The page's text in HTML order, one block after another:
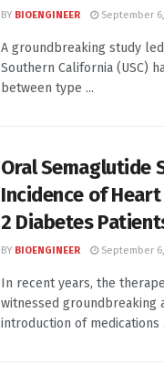
BY BIOENGINEER September
A groundbreaking study
Southern California (USC)
between type ...
Oral Semaglutide
Incidence of
2 Diabetes
BY BIOENGINEER September
In recent years, the
witnessed groundbreaking
introduction of medications